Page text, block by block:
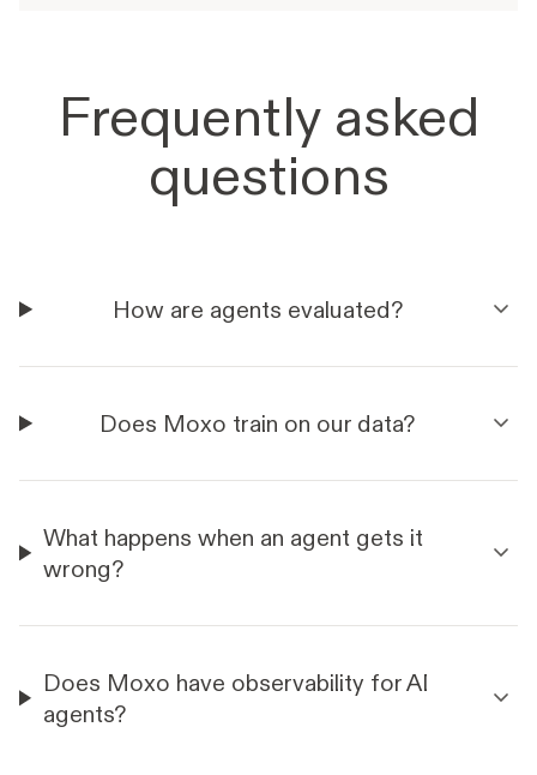
Frequently asked
questions
How are agents evaluated?
Does Moxo train on our data?
What happens when an agent gets it
wrong?
Does Moxo have observability for AI
agents?